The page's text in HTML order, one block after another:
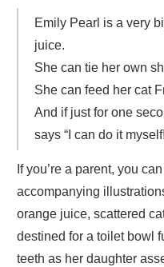
Emily Pearl is a very
juice.
She can tie her own
She can feed her cat
And if just for one
says “I can do it
If you’re a parent, you
accompanying
orange juice, scattered
destined for a toilet bowl
teeth as her daughter